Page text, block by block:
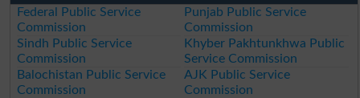
Federal Public Service
Commission
Punjab Public Service
Commission
Sindh Public Service
Commission
Khyber Pakhtunkhwa Public
Service Commission
Balochistan Public Service
Commission
AJK Public Service
Commission